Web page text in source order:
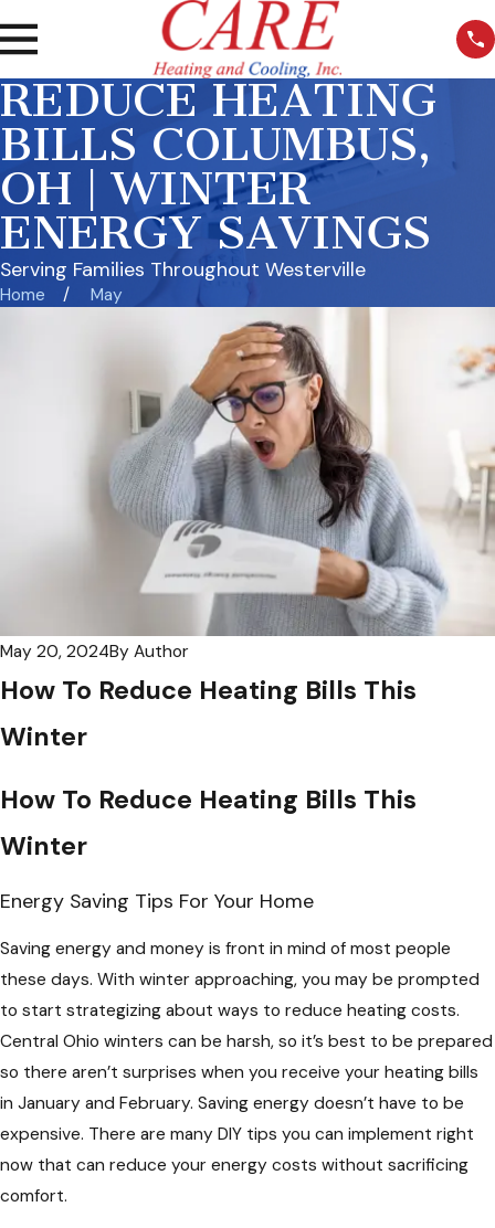
REDUCE HEATING
BILLS COLUMBUS,
OH | WINTER
ENERGY SAVINGS
Serving Families Throughout Westerville
Home May
May 20, 2024By Author
How To Reduce Heating Bills This
Winter
How To Reduce Heating Bills This
Winter
Energy Saving Tips For Your Home
Saving energy and money is front in mind of most people
these days. With winter approaching, you may be prompted
to start strategizing about ways to reduce heating costs.
Central Ohio winters can be harsh, so it’s best to be prepared
so there aren’t surprises when you receive your heating bills
in January and February. Saving energy doesn’t have to be
expensive. There are many DIY tips you can implement right
now that can reduce your energy costs without sacrificing
comfort.